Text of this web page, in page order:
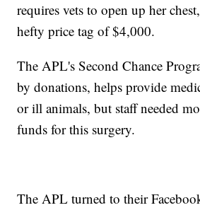
requires vets to open up her
hefty price tag of $4,000.
The APL's Second Chance
by donations, helps provide
or ill animals, but staff needed
funds for this surgery.
The APL turned to their